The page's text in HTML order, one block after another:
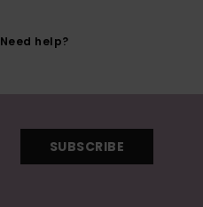
Need help?
SUBSCRIBE